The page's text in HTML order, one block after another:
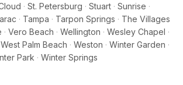
· St. Petersburg · Stuart · Sunrise ·
· Tampa · Tarpon Springs · The Villages
· Vero Beach · Wellington · Wesley Chapel ·
West Palm Beach · Weston · Winter Garden ·
Park · Winter Springs